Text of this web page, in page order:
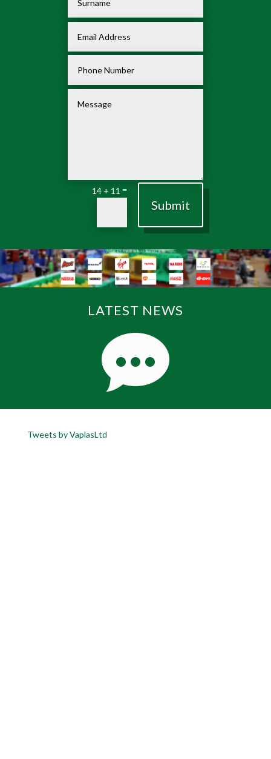
14 + 11 =
Submit
LATEST NEWS
Tweets by VaplasLtd